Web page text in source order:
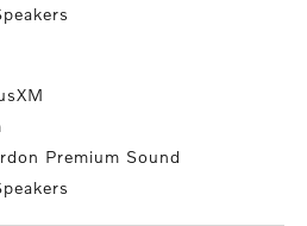
Premium Sound